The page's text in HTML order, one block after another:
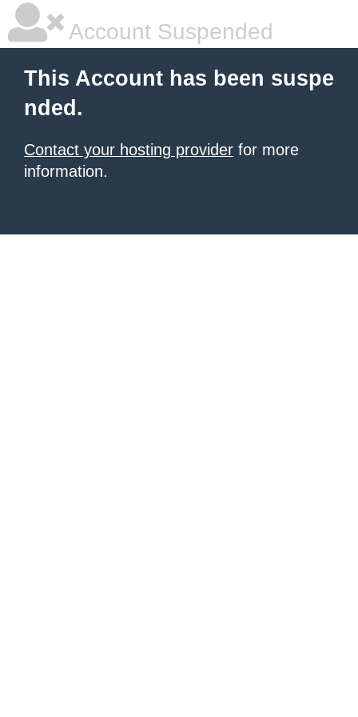
Account Suspended
This Account has been suspe
nded.
Contact your hosting provider for more
information.